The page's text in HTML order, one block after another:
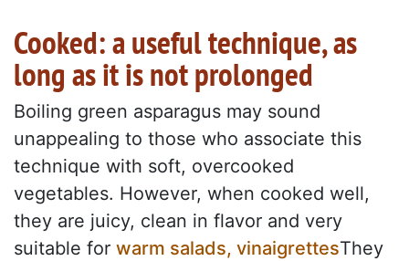
Cooked: a useful technique, as
long as it is not prolonged
Boiling green asparagus may sound
unappealing to those who associate this
technique with soft, overcooked
vegetables. However, when cooked well,
they are juicy, clean in flavor and very
suitable for warm salads, vinaigrettesThey